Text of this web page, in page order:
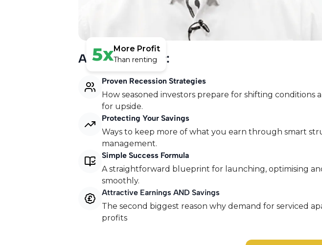
Free Serviced Accomodation Bonus
Watch our free webinar to discover how investors are
5 figures per month with their AirBnB business.
5xMore Profit
Than renting
Agenda Preview:
Proven Recession Strategies
How seasoned investors prepare for shifting
for upside.
Protecting Your Savings
Ways to keep more of what you earn through smart
management.
Simple Success Formula
A straightforward blueprint for launching, optimising
smoothly.
Attractive Earnings AND Savings
​The second biggest reason why demand for serviced
profits